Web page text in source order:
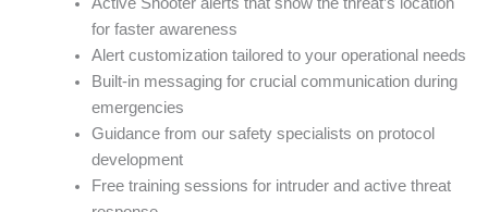
for faster awareness
Alert customization tailored to your operational needs
Built-in messaging for crucial communication during
emergencies
Guidance from our safety specialists on protocol
development
Free training sessions for intruder and active threat